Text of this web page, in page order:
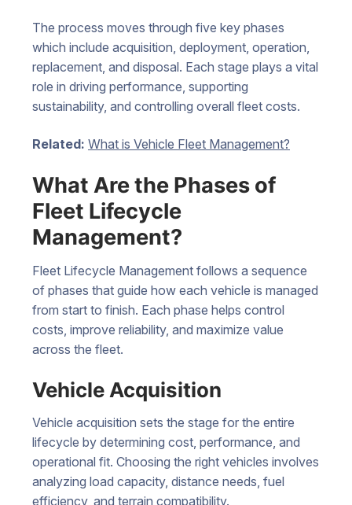
The process moves through five key phases
which include acquisition, deployment, operation,
replacement, and disposal. Each stage plays a vital
role in driving performance, supporting
sustainability, and controlling overall fleet costs.
Related: What is Vehicle Fleet Management?
What Are the Phases of
Fleet Lifecycle
Management?
Fleet Lifecycle Management follows a sequence
of phases that guide how each vehicle is managed
from start to finish. Each phase helps control
costs, improve reliability, and maximize value
across the fleet.
Vehicle Acquisition
Vehicle acquisition sets the stage for the entire
lifecycle by determining cost, performance, and
operational fit. Choosing the right vehicles involves
analyzing load capacity, distance needs, fuel
efficiency, and terrain compatibility.